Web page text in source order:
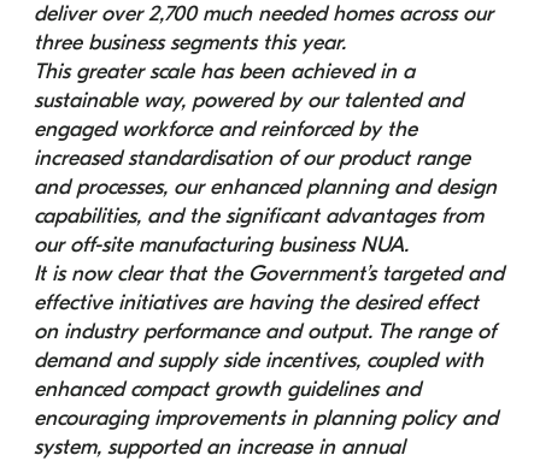
deliver over 2,700 much needed homes across our
three business segments this year.
This greater scale has been achieved in a
sustainable way, powered by our talented and
engaged workforce and reinforced by the
increased standardisation of our product range
and processes, our enhanced planning and design
capabilities, and the significant advantages from
our off-site manufacturing business NUA.
It is now clear that the Government’s targeted and
effective initiatives are having the desired effect
on industry performance and output. The range of
demand and supply side incentives, coupled with
enhanced compact growth guidelines and
encouraging improvements in planning policy and
system, supported an increase in annual